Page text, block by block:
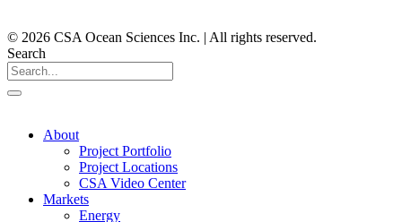
© 2026 CSA Ocean Sciences Inc. | All rights reserved.
Search
About
Project Portfolio
Project Locations
CSA Video Center
Markets
Energy